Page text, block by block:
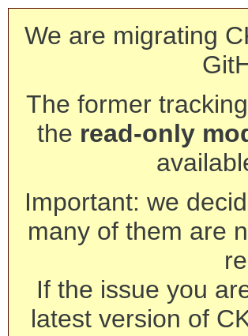
We are migrating
The former
the read-only
Important: we
many of them are
If the issue you
latest version of